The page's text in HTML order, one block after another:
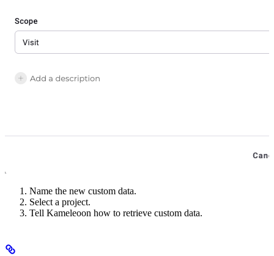
Name the new custom data.
Select a project.
Tell Kameleoon how to retrieve custom data.